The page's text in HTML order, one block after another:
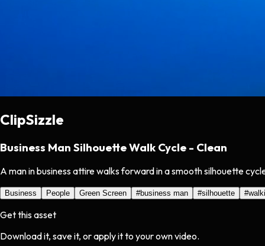
ClipSizzle
Business Man Silhouette Walk Cycle - Clean
A man in business attire walks forward in a smooth silhouette
Business People Green Screen #business man #silhouette #
Get this asset
Download it, save it, or apply it to your own video.